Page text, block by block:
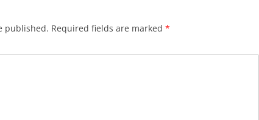
published. Required fields are marked *